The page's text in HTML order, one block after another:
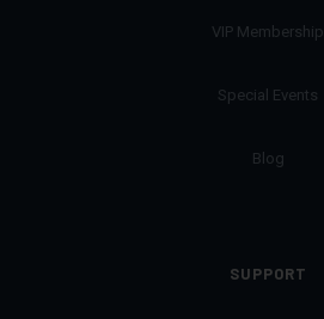
VIP Membership
Special Events
Blog
SUPPORT